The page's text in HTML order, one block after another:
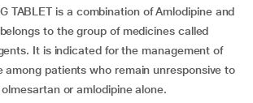
TABLET is a combination of Amlodipine and
to the group of medicines called
It is indicated for the management of
among patients who remain unresponsive to
or amlodipine alone.